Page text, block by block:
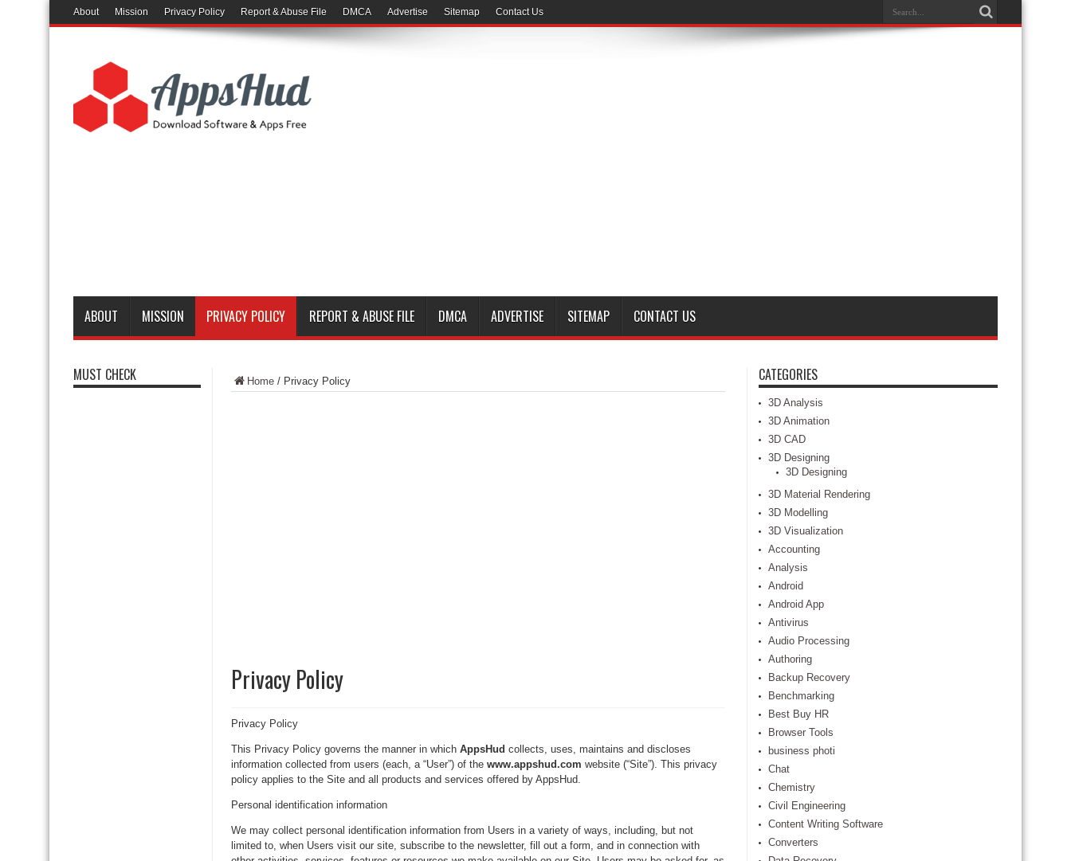
About Mission Privacy Policy Report & Abuse File DMCA Advertise Sitemap Contact Us
ABOUT MISSION PRIVACY POLICY REPORT & ABUSE FILE DMCA ADVERTISE SITEMAP CONTACT US
Home / Privacy Policy
Privacy Policy
Privacy Policy
This Privacy Policy governs the manner in which AppsHud collects, uses, maintains and discloses
information collected from users (each, a “User”) of the www.appshud.com website (“Site”). This privacy
policy applies to the Site and all products and services offered by AppsHud.
Personal identification information
We may collect personal identification information from Users in a variety of ways, including, but not
limited to, when Users visit our site, subscribe to the newsletter, fill out a form, and in connection with
MUST CHECK CATEGORIES
3D Analysis
3D Animation
3D CAD
3D Designing
3D Designing
3D Material Rendering
3D Modelling
3D Visualization
Accounting
Analysis
Android
Android App
Antivirus
Audio Processing
Authoring
Backup Recovery
Benchmarking
Best Buy HR
Browser Tools
business photi
Chat
Chemistry
Civil Engineering
Content Writing Software
Converters